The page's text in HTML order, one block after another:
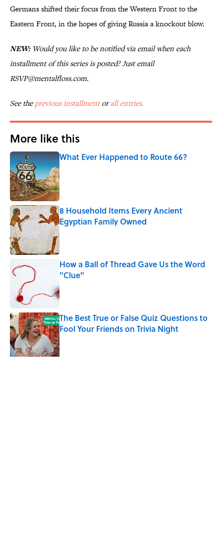
Germans shifted their focus from the Western Front to the
Eastern Front, in the hopes of giving Russia a knockout blow.
NEW:Would you like to be notified via email when each
installment of this series is posted? Just email
RSVP@mentalfloss.com.
See theprevious installmentorall entries.
More like this
What Ever Happened to Route 66?
Published by on Invalid Date
8 Household Items Every Ancient
Egyptian Family Owned
How a Ball of Thread Gave Us the Word
"Clue"
Published by on Invalid Date
The Best True or False Quiz Questions to
Fool Your Friends on Trivia Night
Published by on Invalid Date